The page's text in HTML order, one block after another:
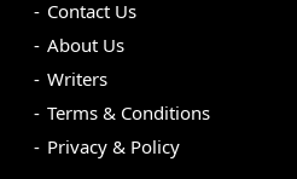
Contact Us
About Us
Writers
Terms & Conditions
Privacy & Policy